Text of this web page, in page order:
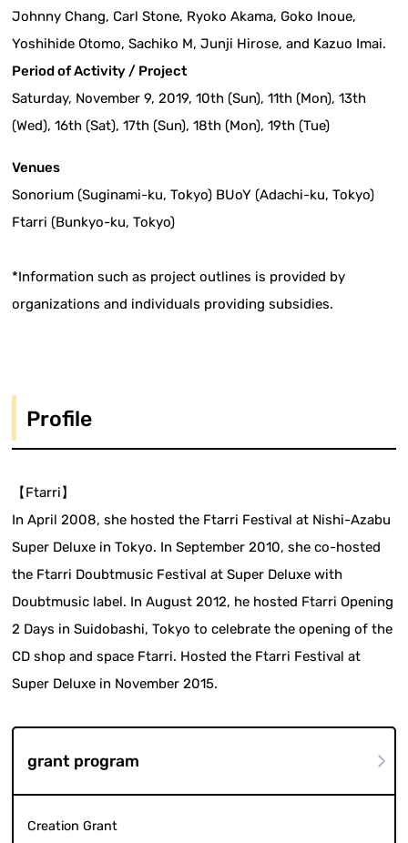
Johnny Chang, Carl Stone, Ryoko Akama, Goko Inoue,
Yoshihide Otomo, Sachiko M, Junji Hirose, and Kazuo Imai.
Period of Activity / Project
Saturday, November 9, 2019, 10th (Sun), 11th (Mon), 13th
(Wed), 16th (Sat), 17th (Sun), 18th (Mon), 19th (Tue)
Venues
Sonorium (Suginami-ku, Tokyo) BUoY (Adachi-ku, Tokyo)
Ftarri (Bunkyo-ku, Tokyo)
*Information such as project outlines is provided by
organizations and individuals providing subsidies.
Profile
【Ftarri】
In April 2008, she hosted the Ftarri Festival at Nishi-Azabu
Super Deluxe in Tokyo. In September 2010, she co-hosted
the Ftarri Doubtmusic Festival at Super Deluxe with
Doubtmusic label. In August 2012, he hosted Ftarri Opening
2 Days in Suidobashi, Tokyo to celebrate the opening of the
CD shop and space Ftarri. Hosted the Ftarri Festival at
Super Deluxe in November 2015.
grant program
Creation Grant